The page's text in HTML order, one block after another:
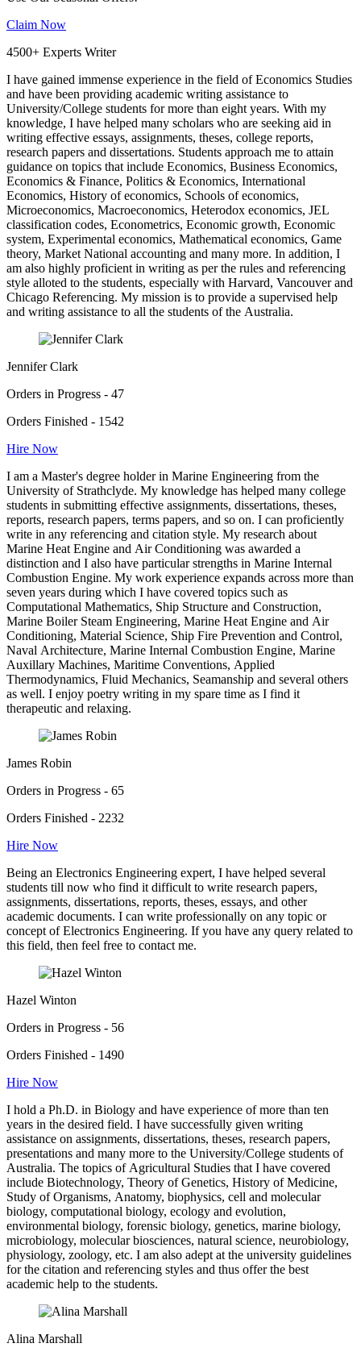
Claim Now
4500+ Experts Writer
I have gained immense experience in the field of Economics Studies
and have been providing academic writing assistance to
University/College students for more than eight years. With my
knowledge, I have helped many scholars who are seeking aid in
writing effective essays, assignments, theses, college reports,
research papers and dissertations. Students approach me to attain
guidance on topics that include Economics, Business Economics,
Economics & Finance, Politics & Economics, International
Economics, History of economics, Schools of economics,
Microeconomics, Macroeconomics, Heterodox economics, JEL
classification codes, Econometrics, Economic growth, Economic
system, Experimental economics, Mathematical economics, Game
theory, Market National accounting and many more. In addition, I
am also highly proficient in writing as per the rules and referencing
style alloted to the students, especially with Harvard, Vancouver and
Chicago Referencing. My mission is to provide a supervised help
and writing assistance to all the students of the Australia.
Jennifer Clark
Orders in Progress - 47
Orders Finished - 1542
Hire Now
I am a Master's degree holder in Marine Engineering from the
University of Strathclyde. My knowledge has helped many college
students in submitting effective assignments, dissertations, theses,
reports, research papers, terms papers, and so on. I can proficiently
write in any referencing and citation style. My research about
Marine Heat Engine and Air Conditioning was awarded a
distinction and I also have particular strengths in Marine Internal
Combustion Engine. My work experience expands across more than
seven years during which I have covered topics such as
Computational Mathematics, Ship Structure and Construction,
Marine Boiler Steam Engineering, Marine Heat Engine and Air
Conditioning, Material Science, Ship Fire Prevention and Control,
Naval Architecture, Marine Internal Combustion Engine, Marine
Auxillary Machines, Maritime Conventions, Applied
Thermodynamics, Fluid Mechanics, Seamanship and several others
as well. I enjoy poetry writing in my spare time as I find it
therapeutic and relaxing.
James Robin
Orders in Progress - 65
Orders Finished - 2232
Hire Now
Being an Electronics Engineering expert, I have helped several
students till now who find it difficult to write research papers,
assignments, dissertations, reports, theses, essays, and other
academic documents. I can write professionally on any topic or
concept of Electronics Engineering. If you have any query related to
this field, then feel free to contact me.
Hazel Winton
Orders in Progress - 56
Orders Finished - 1490
Hire Now
I hold a Ph.D. in Biology and have experience of more than ten
years in the desired field. I have successfully given writing
assistance on assignments, dissertations, theses, research papers,
presentations and many more to the University/College students of
Australia. The topics of Agricultural Studies that I have covered
include Biotechnology, Theory of Genetics, History of Medicine,
Study of Organisms, Anatomy, biophysics, cell and molecular
biology, computational biology, ecology and evolution,
environmental biology, forensic biology, genetics, marine biology,
microbiology, molecular biosciences, natural science, neurobiology,
physiology, zoology, etc. I am also adept at the university guidelines
for the citation and referencing styles and thus offer the best
academic help to the students.
Alina Marshall